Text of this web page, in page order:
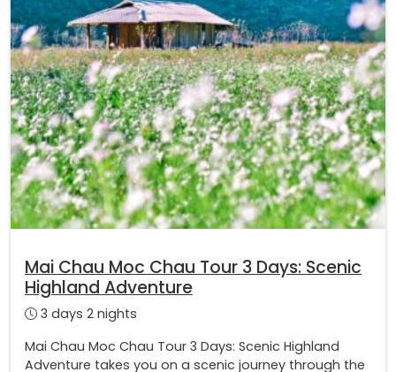
Mai Chau Moc Chau Tour 3 Days: Scenic
Highland Adventure
3 days 2 nights
Mai Chau Moc Chau Tour 3 Days: Scenic Highland
Adventure takes you on a scenic journey through the